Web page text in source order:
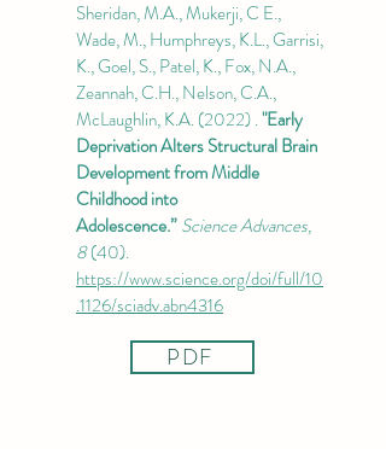
Sheridan, M.A., Mukerji, C E.,
Wade, M., Humphreys, K.L., Garrisi,
K., Goel, S., Patel, K., Fox, N.A.,
Zeannah, C.H., Nelson, C.A.,
McLaughlin, K.A. ​​(2022) ."Early
Deprivation Alters Structural Brain
Development from Middle
Childhood into
Adolescence.”Science Advances,
8(40).
https://www.science.org/doi/full/10
.1126/sciadv.abn4316
PDF